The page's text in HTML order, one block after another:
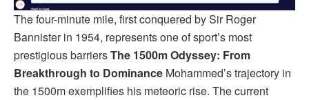
The four-minute mile, first conquered by Sir Roger
Bannister in 1954, represents one of sport’s most
prestigious barriersThe 1500m Odyssey: From
Breakthrough to Dominance Mohammed’s trajectory in
the 1500m exemplifies his meteoric rise. The current